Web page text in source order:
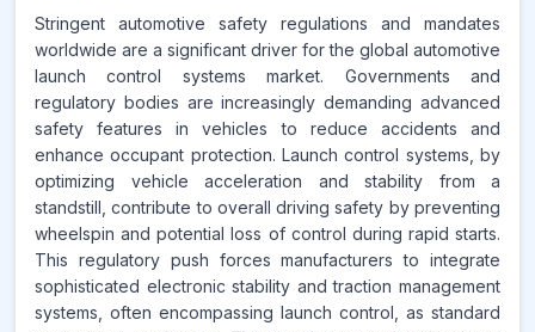
Stringent automotive safety regulations and mandates
worldwide are a significant driver for the global automotive
launch control systems market. Governments and
regulatory bodies are increasingly demanding advanced
safety features in vehicles to reduce accidents and
enhance occupant protection. Launch control systems, by
optimizing vehicle acceleration and stability from a
standstill, contribute to overall driving safety by preventing
wheelspin and potential loss of control during rapid starts.
This regulatory push forces manufacturers to integrate
sophisticated electronic stability and traction management
systems, often encompassing launch control, as standard